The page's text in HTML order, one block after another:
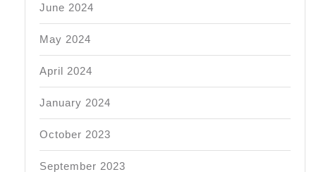
June 2024
May 2024
April 2024
January 2024
October 2023
September 2023